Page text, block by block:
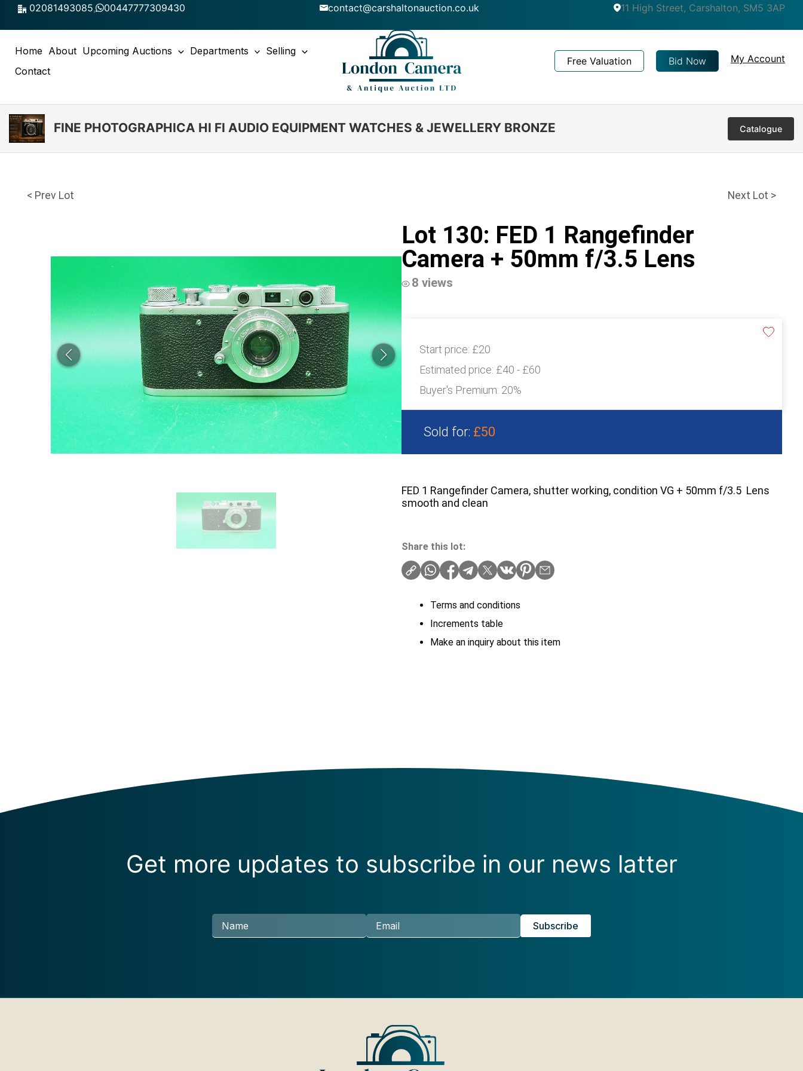
Skip
02081493085, 00447777309430 contact@carshaltonauction.co.uk 11 High Street, Carshalton, SM5 3AP
Home About Upcoming Auctions Departments
Selling
Contact
Free Valuation Bid Now My Account
FINE PHOTOGRAPHICA HI FI AUDIO EQUIPMENT WATCHES & JEWELLERY BRONZE Catalogue
< Prev Lot Next Lot >
Lot 130: FED 1 Rangefinder
Camera + 50mm f/3.5 Lens
8 views
Start price: £20
Estimated price: £40 - £60
Buyer's Premium: 20%
Sold for: £50
FED 1 Rangefinder Camera, shutter working, condition VG + 50mm f/3.5 Lens
smooth and clean
Share this lot:
Terms and conditions
Increments table
Make an inquiry about this item
Get more updates to subscribe in our news latter